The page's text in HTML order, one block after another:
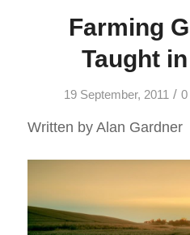
Farming
Taught
19 September, 2011 /
Written by Alan Gardner